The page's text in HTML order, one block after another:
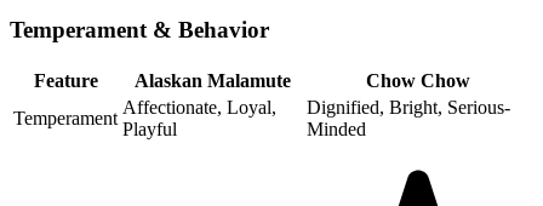
Temperament & Behavior
Feature Alaskan Malamute
Chow Chow
Temperament
Affectionate, Loyal,
Playful
Dignified, Bright, Serious-
Minded